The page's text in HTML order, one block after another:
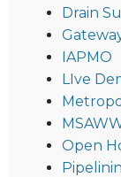
Drain
IAPMO
LIve
Open